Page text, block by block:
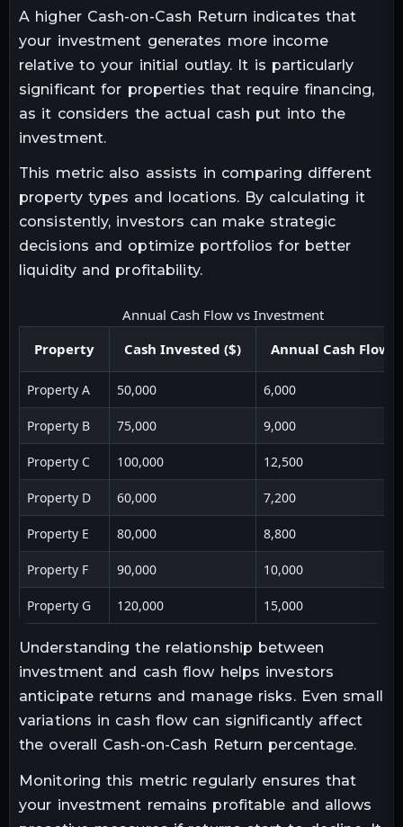
A higher Cash-on-Cash Return indicates that
your investment generates more income
relative to your initial outlay. It is particularly
significant for properties that require financing,
as it considers the actual cash put into the
investment.
This metric also assists in comparing different
property types and locations. By calculating it
consistently, investors can make strategic
decisions and optimize portfolios for better
liquidity and profitability.
Annual Cash Flow vs Investment
Property
Cash Invested ($) Annual Cash Flow
Property A 50,000 6,000
Property B 75,000 9,000
Property C 100,000 12,500
Property D 60,000 7,200
Property E 80,000 8,800
Property F 90,000 10,000
Property G 120,000 15,000
Understanding the relationship between
investment and cash flow helps investors
anticipate returns and manage risks. Even small
variations in cash flow can significantly affect
the overall Cash-on-Cash Return percentage.
Monitoring this metric regularly ensures that
your investment remains profitable and allows